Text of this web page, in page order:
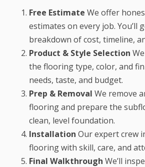
Free Estimate We offer
estimates on every job. You’ll
breakdown of cost, timeline,
Product & Style Selection
the flooring type, color, and
needs, taste, and budget.
Prep & Removal We remove
flooring and prepare the
clean, level foundation.
Installation Our expert crew
flooring with skill, care, and
Final Walkthrough We’ll